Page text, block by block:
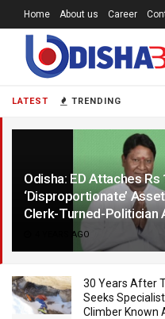
LATEST TRENDING
Odisha: ED Attaches Rs
‘Disproportionate’
Clerk-Turned-Politician
4 YEARS AGO
30 Years After
Seeks
Climber Known
Home About us Career